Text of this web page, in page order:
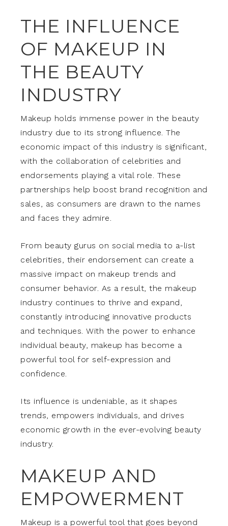
THE INFLUENCE
OF MAKEUP IN
THE BEAUTY
INDUSTRY
Makeup holds immense power in the beauty
industry due to its strong influence. The
economic impact of this industry is significant,
with the collaboration of celebrities and
endorsements playing a vital role. These
partnerships help boost brand recognition and
sales, as consumers are drawn to the names
and faces they admire.
From beauty gurus on social media to a-list
celebrities, their endorsement can create a
massive impact on makeup trends and
consumer behavior. As a result, the makeup
industry continues to thrive and expand,
constantly introducing innovative products
and techniques. With the power to enhance
individual beauty, makeup has become a
powerful tool for self-expression and
confidence.
Its influence is undeniable, as it shapes
trends, empowers individuals, and drives
economic growth in the ever-evolving beauty
industry.
MAKEUP AND
EMPOWERMENT
Makeup is a powerful tool that goes beyond